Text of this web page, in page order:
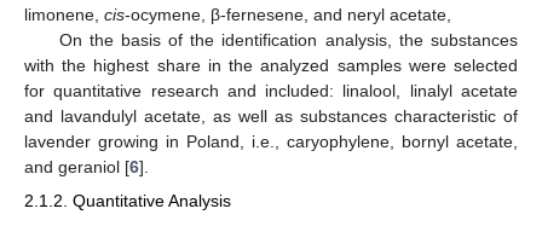
limonene, cis-ocymene, β-fernesene, and neryl acetate,
On the basis of the identification analysis, the substances
with the highest share in the analyzed samples were selected
for quantitative research and included: linalool, linalyl acetate
and lavandulyl acetate, as well as substances characteristic of
lavender growing in Poland, i.e., caryophylene, bornyl acetate,
and geraniol [6].
2.1.2. Quantitative Analysis